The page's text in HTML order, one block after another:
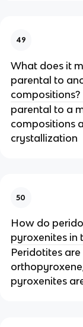
49
What does it
parental to
compositions?
parental to a
compositions
crystallization
50
How do
pyroxenites in
Peridotites
pyroxenites